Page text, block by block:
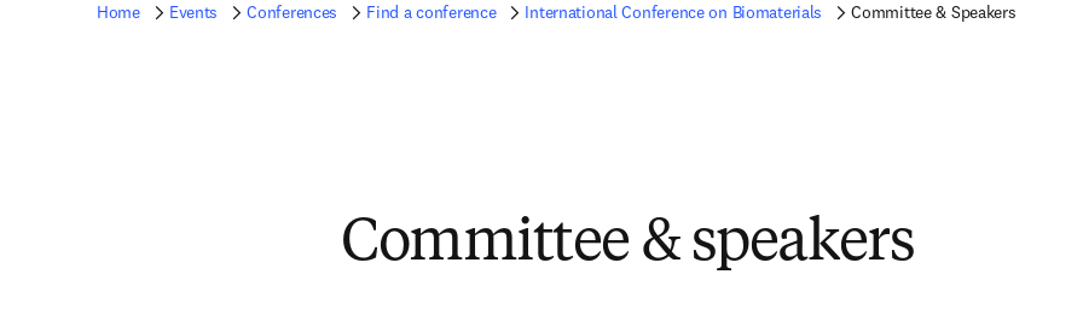
Home Events Conferences Find a conference International Conference on Biomaterials Committee & Speakers
Committee & speakers